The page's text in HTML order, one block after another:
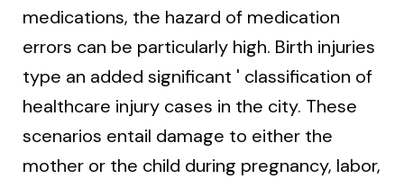
medications, the hazard of medication
errors can be particularly high. Birth injuries
type an added significant ' classification of
healthcare injury cases in the city. These
scenarios entail damage to either the
mother or the child during pregnancy, labor,